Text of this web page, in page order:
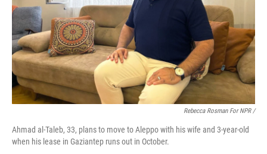
Rebecca Rosman For NPR /
Ahmad al-Taleb, 33, plans to move to Aleppo with his wife and 3-year-old
when his lease in Gaziantep runs out in October.